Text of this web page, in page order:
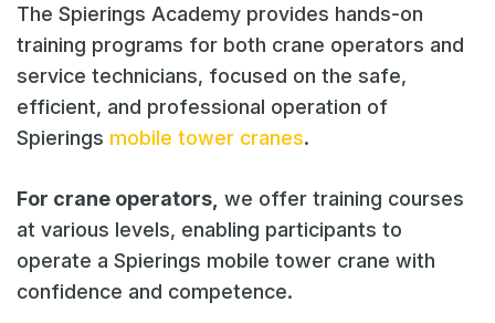
My Spierings
General terms and conditions
The Spierings Academy provides hands-on
training programs for both crane operators and
service technicians, focused on the safe,
efficient, and professional operation of
Spierings mobile tower cranes.
For crane operators, we offer training courses
at various levels, enabling participants to
operate a Spierings mobile tower crane with
confidence and competence.